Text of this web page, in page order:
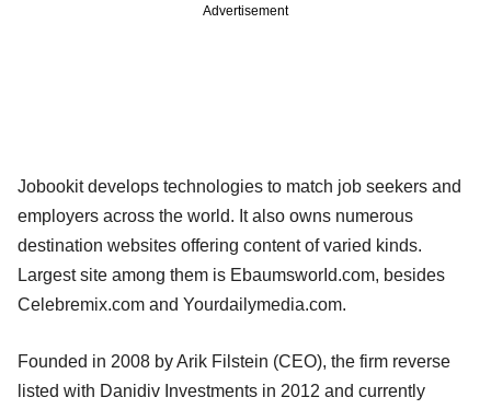
Advertisement
Jobookit develops technologies to match job seekers and
employers across the world. It also owns numerous
destination websites offering content of varied kinds.
Largest site among them is EbaumsworId.com, besides
Celebremix.com and Yourdailymedia.com.
Founded in 2008 by Arik Filstein (CEO), the firm reverse
listed with Danidiv Investments in 2012 and currently